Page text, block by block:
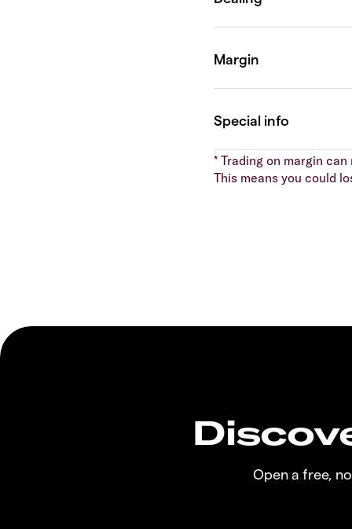
* Trading on margin
This means you could
Open a free,